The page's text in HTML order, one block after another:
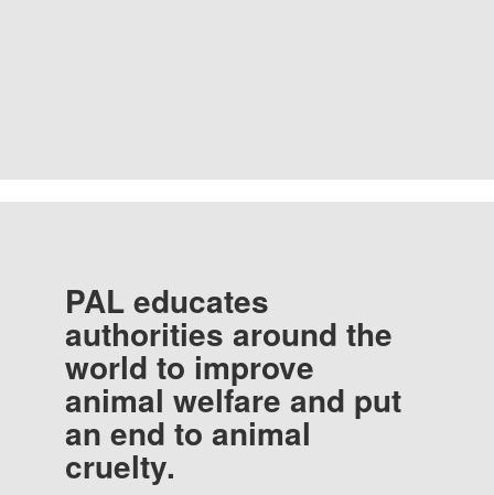
PAL educates
authorities around the
world to improve
animal welfare and put
an end to animal
cruelty.